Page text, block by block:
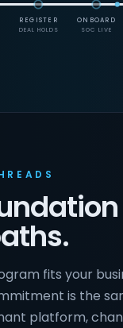
REGISTER ONBOARD
DEAL HOLDS
SOC LIVE
fits your
is the
platform,